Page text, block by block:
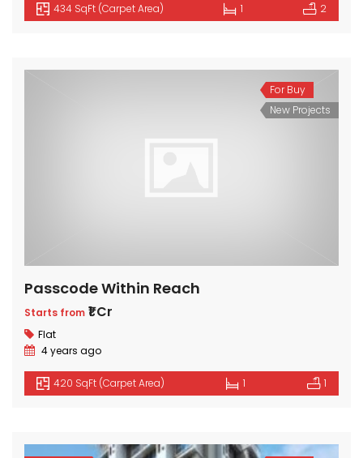
434 SqFt (Carpet Area) 1 2
For Buy
New Projects
Passcode Within Reach
Starts from ₹1 Cr
Flat
4 years ago
420 SqFt (Carpet Area) 1 1